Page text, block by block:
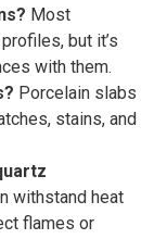
Most
but it’s
with them.
Porcelain slabs
stains, and
withstand heat
flames or